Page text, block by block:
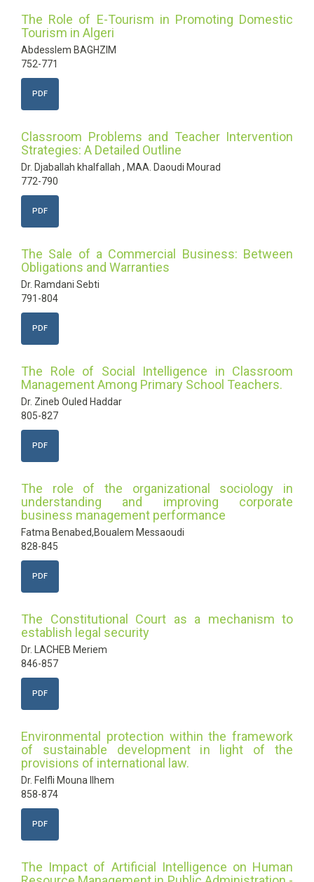
The Role of E-Tourism in Promoting Domestic
Tourism in Algeri
Abdesslem BAGHZIM
752-771
PDF
Classroom Problems and Teacher Intervention
Strategies: A Detailed Outline
Dr. Djaballah khalfallah , MAA. Daoudi Mourad
772-790
PDF
The Sale of a Commercial Business: Between
Obligations and Warranties
Dr. Ramdani Sebti
791-804
PDF
The Role of Social Intelligence in Classroom
Management Among Primary School Teachers.
Dr. Zineb Ouled Haddar
805-827
PDF
The role of the organizational sociology in
understanding and improving corporate
business management performance
Fatma Benabed,Boualem Messaoudi
828-845
PDF
The Constitutional Court as a mechanism to
establish legal security
Dr. LACHEB Meriem
846-857
PDF
Environmental protection within the framework
of sustainable development in light of the
provisions of international law.
Dr. Felfli Mouna Ilhem
858-874
PDF
The Impact of Artificial Intelligence on Human